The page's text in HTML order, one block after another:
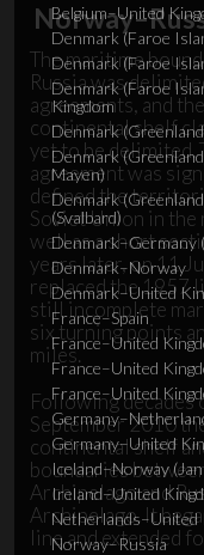
The maritime
Russia was
agreements, and
continental shelf
yet to be delimited.
agreement was
defined the
Soviet Union in the
well as a short
years later, on 11
replaced the 1957
still incomplete
six turning points
miles.
Following decades
September 2010
continental shelf
boundaries
Archipelago and
Archipelago. It
line and extended
Belgium–United
Denmark (Faroe
Denmark (Faroe
Denmark (Faroe
Kingdom
Denmark
Denmark
Mayen)
Denmark
(Svalbard)
Denmark–Germany
Denmark–Norway
Denmark–United
France–Spain
France–United
France–United
France–United
Germany–United
Iceland–Norway
Ireland–United
Netherlands–United
Norway–Russia